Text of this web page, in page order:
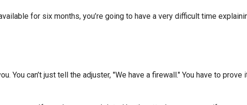
for six months, you’re going to have a very difficult time
You can’t just tell the adjuster, "We have a firewall." You have to